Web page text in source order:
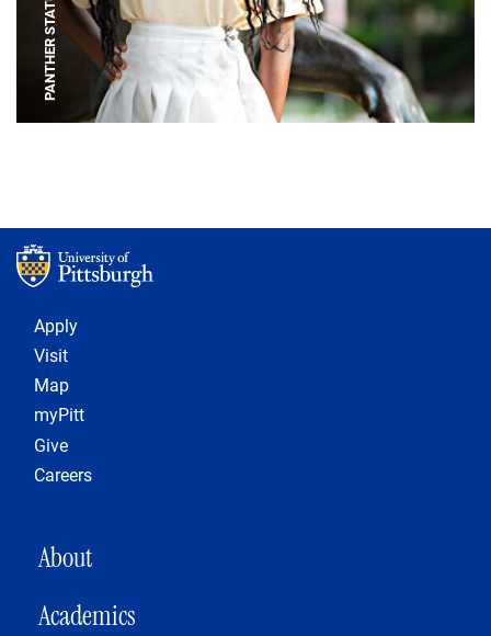
PANTHER STATUE
Footer 1
Apply
Visit
Map
myPitt
Give
Careers
MAIN NAVIGATION
About
Academics